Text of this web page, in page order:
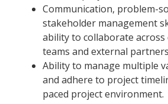
Communication, problem-
stakeholder management
ability to collaborate
teams and external
Ability to manage multiple
and adhere to project
paced project environment.